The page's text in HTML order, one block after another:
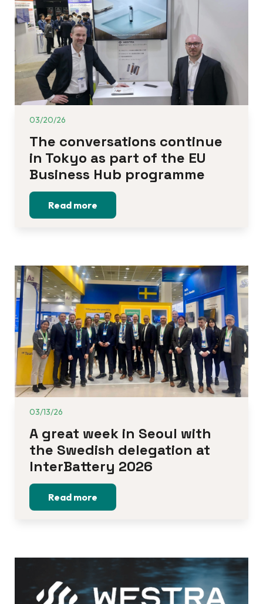
03/20/26
The conversations continue
in Tokyo as part of the EU
Business Hub programme
Read more
03/13/26
A great week in Seoul with
the Swedish delegation at
InterBattery 2026
Read more